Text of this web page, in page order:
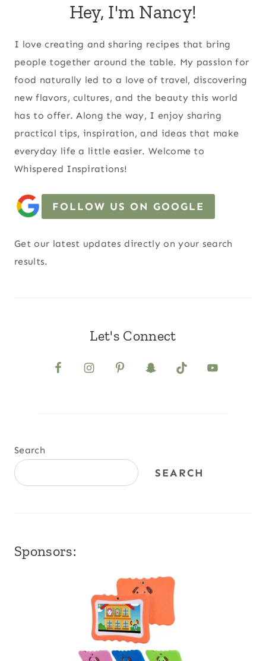
Hey, I'm Nancy!
I love creating and sharing recipes that bring
people together around the table. My passion for
food naturally led to a love of travel, discovering
new flavors, cultures, and the beauty this world
has to offer. Along the way, I enjoy sharing
practical tips, inspiration, and ideas that make
everyday life a little easier. Welcome to
Whispered Inspirations!
FOLLOW US ON GOOGLE
Get our latest updates directly on your search
results.
Let's Connect
Search
SEARCH
Sponsors: